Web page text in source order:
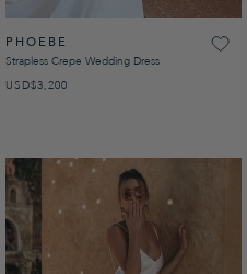
PHOEBE
Strapless Crepe Wedding Dress
USD
REGULAR PRICE
$3,200